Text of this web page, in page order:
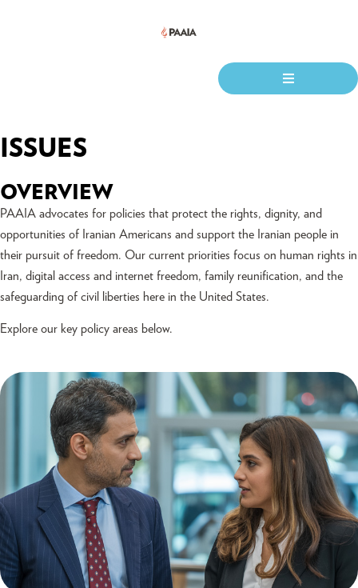
ISSUES
OVERVIEW
PAAIA advocates for policies that protect the rights, dignity, and
opportunities of Iranian Americans and support the Iranian people in
their pursuit of freedom. Our current priorities focus on human rights in
Iran, digital access and internet freedom, family reunification, and the
safeguarding of civil liberties here in the United States.
Explore our key policy areas below.